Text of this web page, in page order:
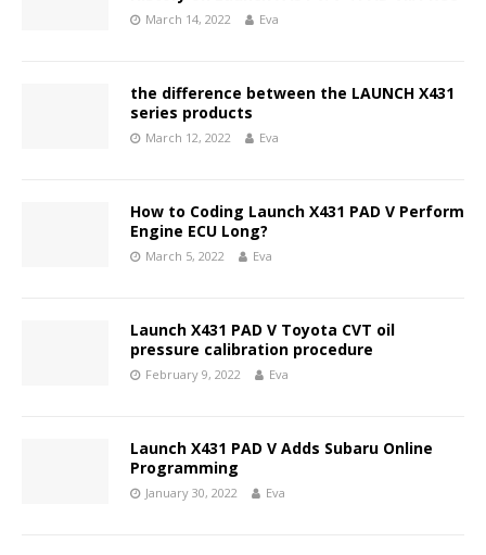
March 14, 2022 Eva
the difference between the LAUNCH X431
series products
March 12, 2022 Eva
How to Coding Launch X431 PAD V Perform
Engine ECU Long?
March 5, 2022 Eva
Launch X431 PAD V Toyota CVT oil
pressure calibration procedure
February 9, 2022 Eva
Launch X431 PAD V Adds Subaru Online
Programming
January 30, 2022 Eva